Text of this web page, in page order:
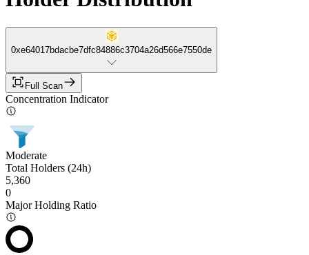
0xe64017bdacbe7dfc84886c3704a26d566e7550de
Full Scan
Concentration Indicator
Moderate
Total Holders (24h)
5,360
0
Major Holding Ratio